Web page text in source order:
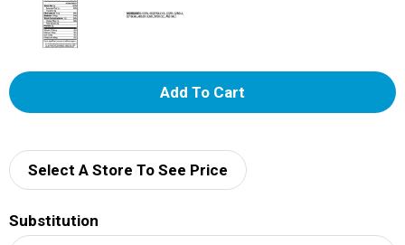
A
d
Select A Store To See Price
Substitution